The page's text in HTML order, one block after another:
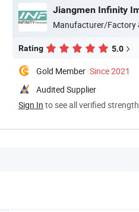
Jiangmen Infinity
Manufacturer/Factory
Rating 5.0
Gold Member Since 2021
Audited Supplier
Sign In to see all verified